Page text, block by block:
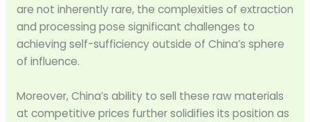
are not inherently rare, the complexities of extraction
and processing pose significant challenges to
achieving self-sufficiency outside of China’s sphere
of influence.
Moreover, China’s ability to sell these raw materials
at competitive prices further solidifies its position as